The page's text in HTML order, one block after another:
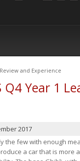
and Experience
Year 1
2017
the few with enough
a car that is